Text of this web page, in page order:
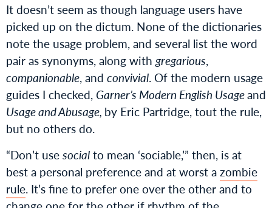
It doesn’t seem as though language users have
picked up on the dictum. None of the dictionaries
note the usage problem, and several list the word
pair as synonyms, along withgregarious,
companionable, and convivial. Of the modern usage
guides I checked, Garner’s Modern English Usageand
Usage and Abusage, by Eric Partridge, tout the rule,
but no others do.
“Don’t usesocialto mean ‘sociable,’” then, is at
best a personal preference and at worst azombie
rule. It’s fine to prefer one over the other and to